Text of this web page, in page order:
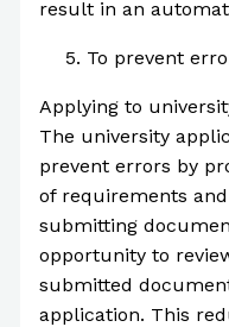
result in an
To prevent
Applying to
The university
prevent errors by
of requirements
submitting
opportunity to
submitted
application. This